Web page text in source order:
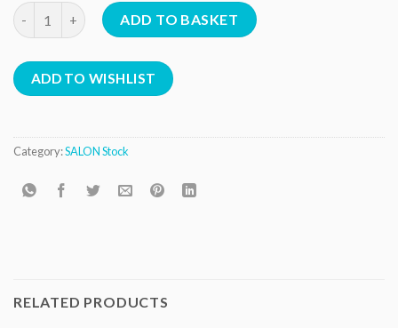
was:
R 600.00.
is:
R 520.00.
Nourishing Conditioner 6 Products quantity
ADD TO BASKET
ADD TO WISHLIST
Category:SALON Stock
RELATED PRODUCTS